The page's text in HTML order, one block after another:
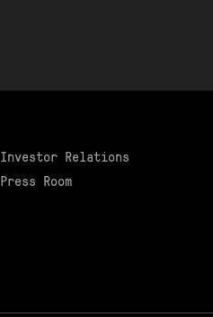
Investor Relations
Press Room